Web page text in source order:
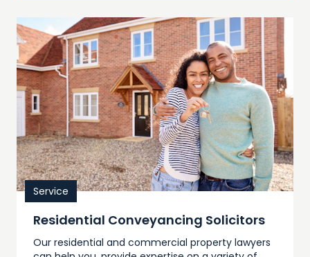
Service
Residential Conveyancing Solicitors
Our residential and commercial property lawyers